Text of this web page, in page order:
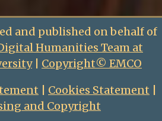
and published on behalf of
Humanities Team at
| Copyright© EMCO
Cookies Statement
and Copyright